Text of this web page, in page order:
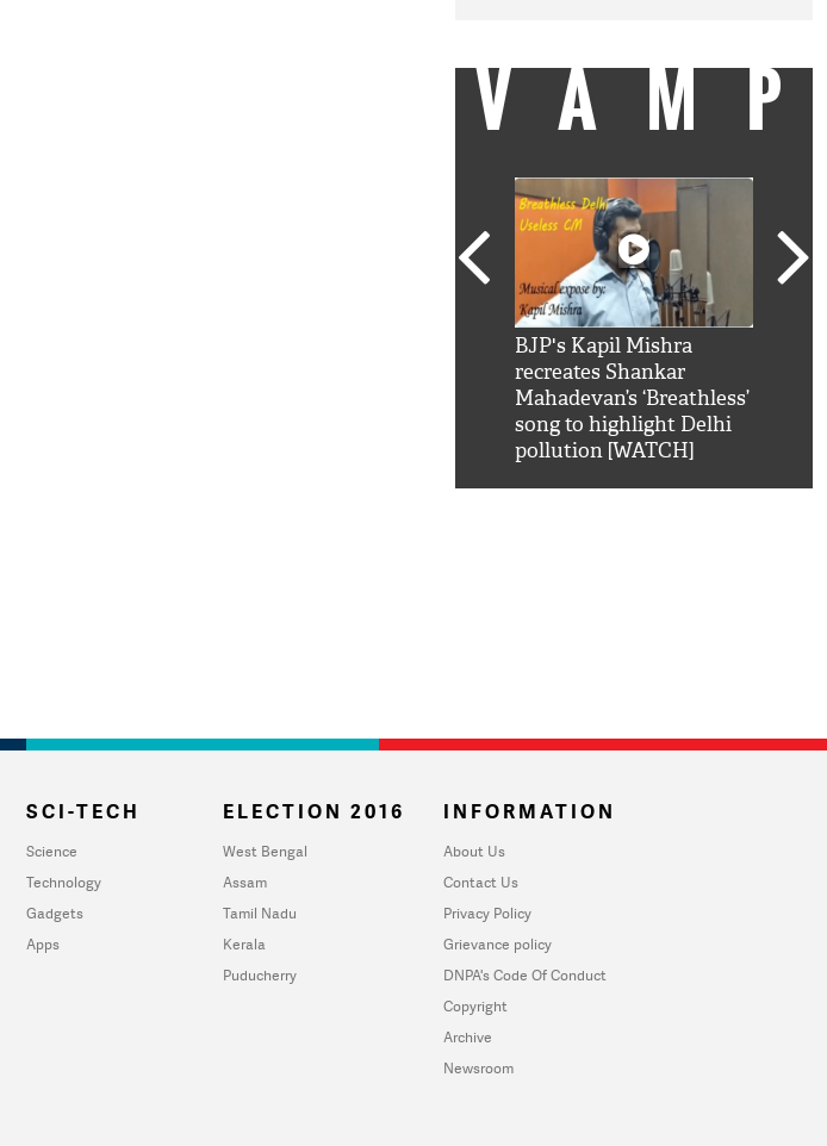
BJP's Kapil Mishra
recreates Shankar
Mahadevan’s ‘Breathless’
song to highlight Delhi
pollution [WATCH]
SCI-TECH
Science
Technology
Gadgets
Apps
ELECTION 2016
West Bengal
Assam
Tamil Nadu
Kerala
Puducherry
INFORMATION
About Us
Contact Us
Privacy Policy
Grievance policy
DNPA's Code Of Conduct
Copyright
Archive
Newsroom